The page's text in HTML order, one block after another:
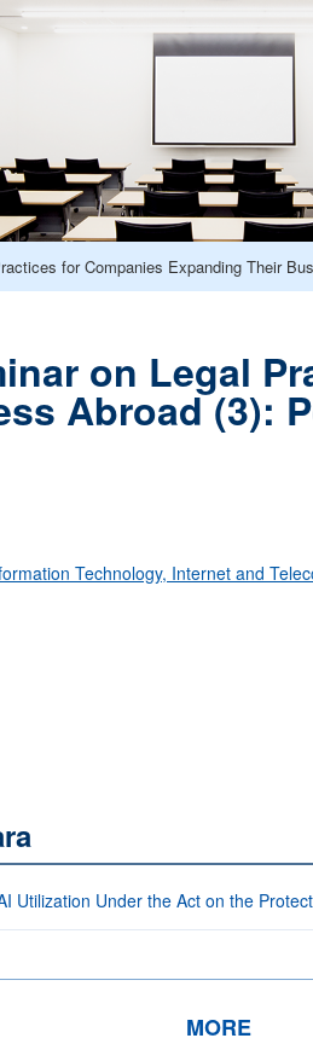
for Companies Expanding Their
on Legal
Abroad (3):
Technology, Internet and
Utilization Under the Act on the
MORE